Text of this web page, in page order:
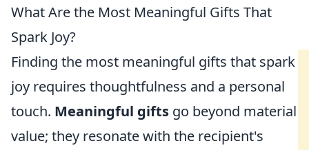
What Are the Most Meaningful Gifts That
Spark Joy?
Finding the most meaningful gifts that spark
joy requires thoughtfulness and a personal
touch. Meaningful gifts go beyond material
value; they resonate with the recipient's